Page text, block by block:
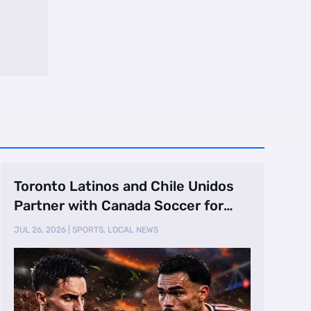
Toronto Latinos and Chile Unidos
Partner with Canada Soccer for
Canada vs. …
JUL 26, 2026 |SPORTS, LOCAL NEWS